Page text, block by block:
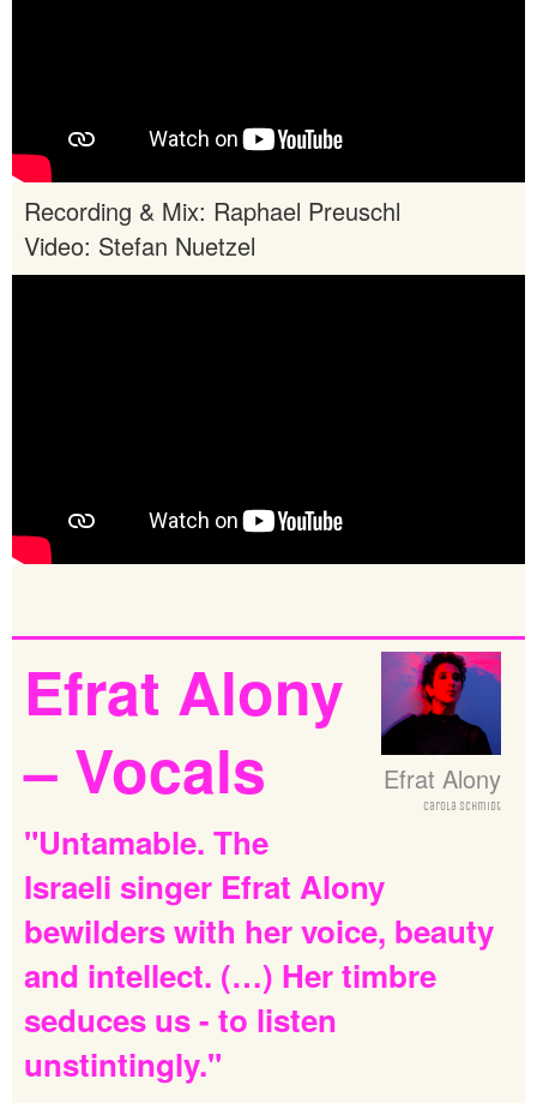
Recording & Mix: Raphael Preuschl
Video: Stefan Nuetzel
Efrat Alony
Carola Schmidt
Efrat Alony
– Vocals
"Untamable. The
Israeli singer Efrat Alony
bewilderswith hervoice, beauty
and intellect. (…) Hertimbre
seduces us- to listen
unstintingly."